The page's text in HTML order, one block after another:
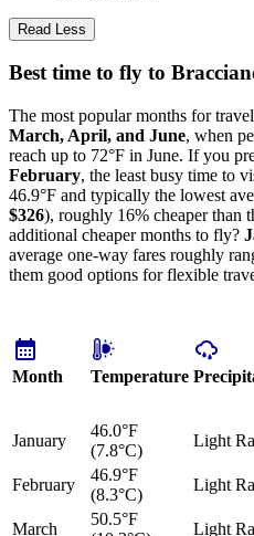
Read Less
Best time to fly to
The most popular months for
March, April, and June, when
reach up to 72°F in June. If you
February, the least busy time to
46.9°F and typically the lowest
$326), roughly 16% cheaper than
additional cheaper months to fly?
average one-way fares roughly
them good options for flexible
Month Temperature
January
46.0°F
(7.8°C)
Light
February
46.9°F
(8.3°C)
Light
March
50.5°F
Light